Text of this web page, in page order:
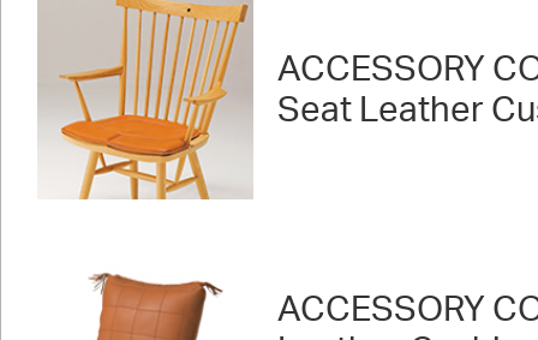
ACCESSORY
Seat Leather
ACCESSORY